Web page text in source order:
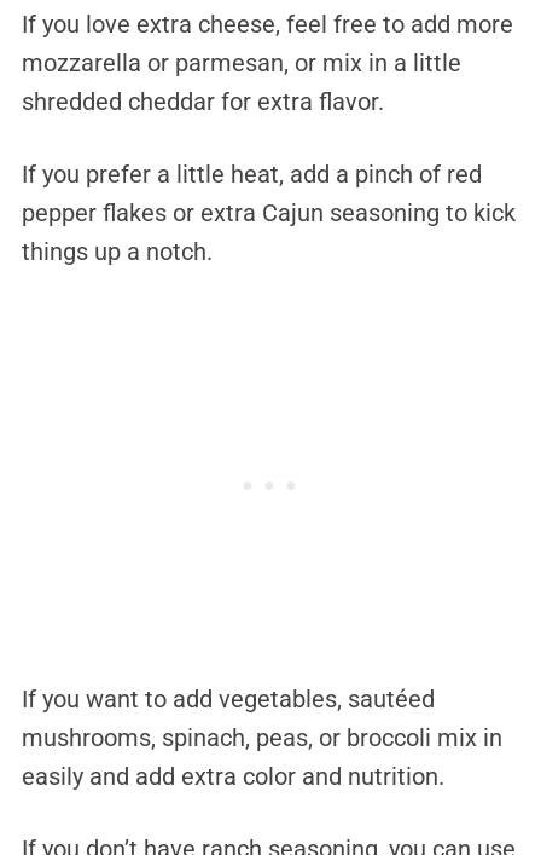
If you love extra cheese, feel free to add more
mozzarella or parmesan, or mix in a little
shredded cheddar for extra flavor.
If you prefer a little heat, add a pinch of red
pepper flakes or extra Cajun seasoning to kick
things up a notch.
If you want to add vegetables, sautéed
mushrooms, spinach, peas, or broccoli mix in
easily and add extra color and nutrition.
If you don’t have ranch seasoning, you can use